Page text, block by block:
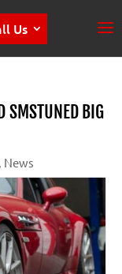
Us
SMSTUNED BIG
, News